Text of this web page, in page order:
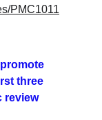
PMC1011
three
review